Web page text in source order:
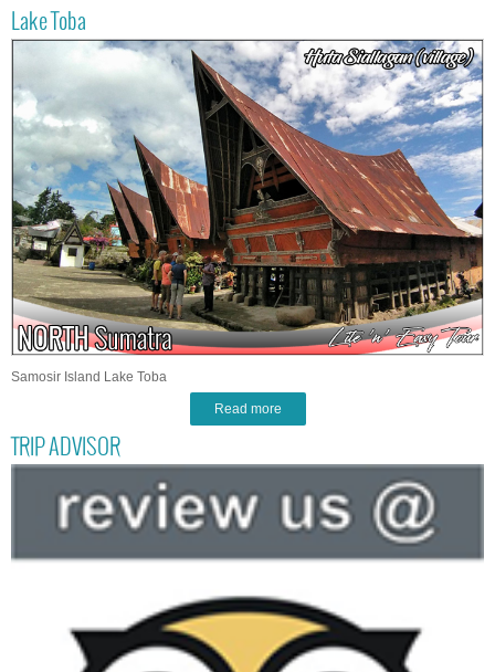
Lake Toba
Samosir Island Lake Toba
Read more
TRIP ADVISOR